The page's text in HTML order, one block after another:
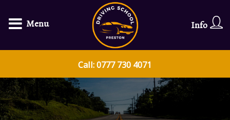
Call: 0777 730 4071
Menu Info